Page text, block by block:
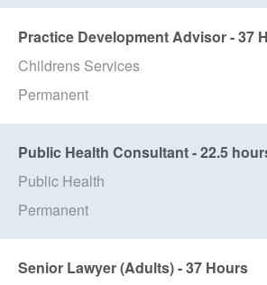
Practice Development Advisor - 37
Childrens Services
Permanent
Public Health Consultant - 22.5
Public Health
Permanent
Senior Lawyer (Adults) - 37 Hours